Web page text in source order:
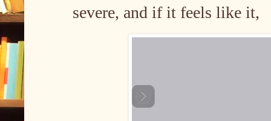
severe, and if it feels like it,